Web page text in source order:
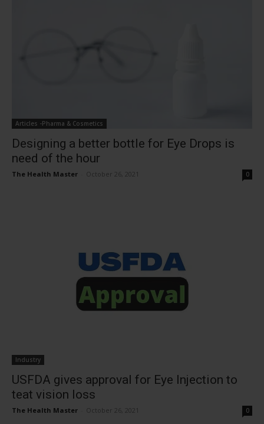
Articles -Pharma & Cosmetics
Designing a better bottle for Eye Drops is
need of the hour
The Health Master October 26, 2021 0
Industry
USFDA gives approval for Eye Injection to
teat vision loss
The Health Master October 26, 2021 0